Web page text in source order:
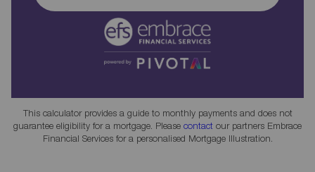
This calculator provides a guide to monthly payments and does not
guarantee eligibility for a mortgage. Please contact our partners Embrace
Financial Services for a personalised Mortgage Illustration.